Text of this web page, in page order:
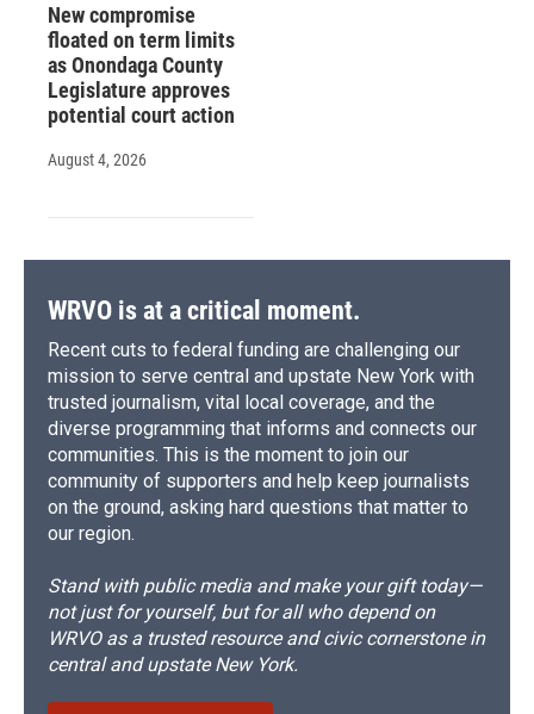
New compromise
floated on term limits
as Onondaga County
Legislature approves
potential court action
August 4, 2026
WRVO is at a critical moment.
Recent cuts to federal funding are challenging our
mission to serve central and upstate New York with
trusted journalism, vital local coverage, and the
diverse programming that informs and connects our
communities. This is the moment to join our
community of supporters and help keep journalists
on the ground, asking hard questions that matter to
our region.
Stand with public media and make your gift today—
not just for yourself, but for all who depend on
WRVO as a trusted resource and civic cornerstone in
central and upstate New York.